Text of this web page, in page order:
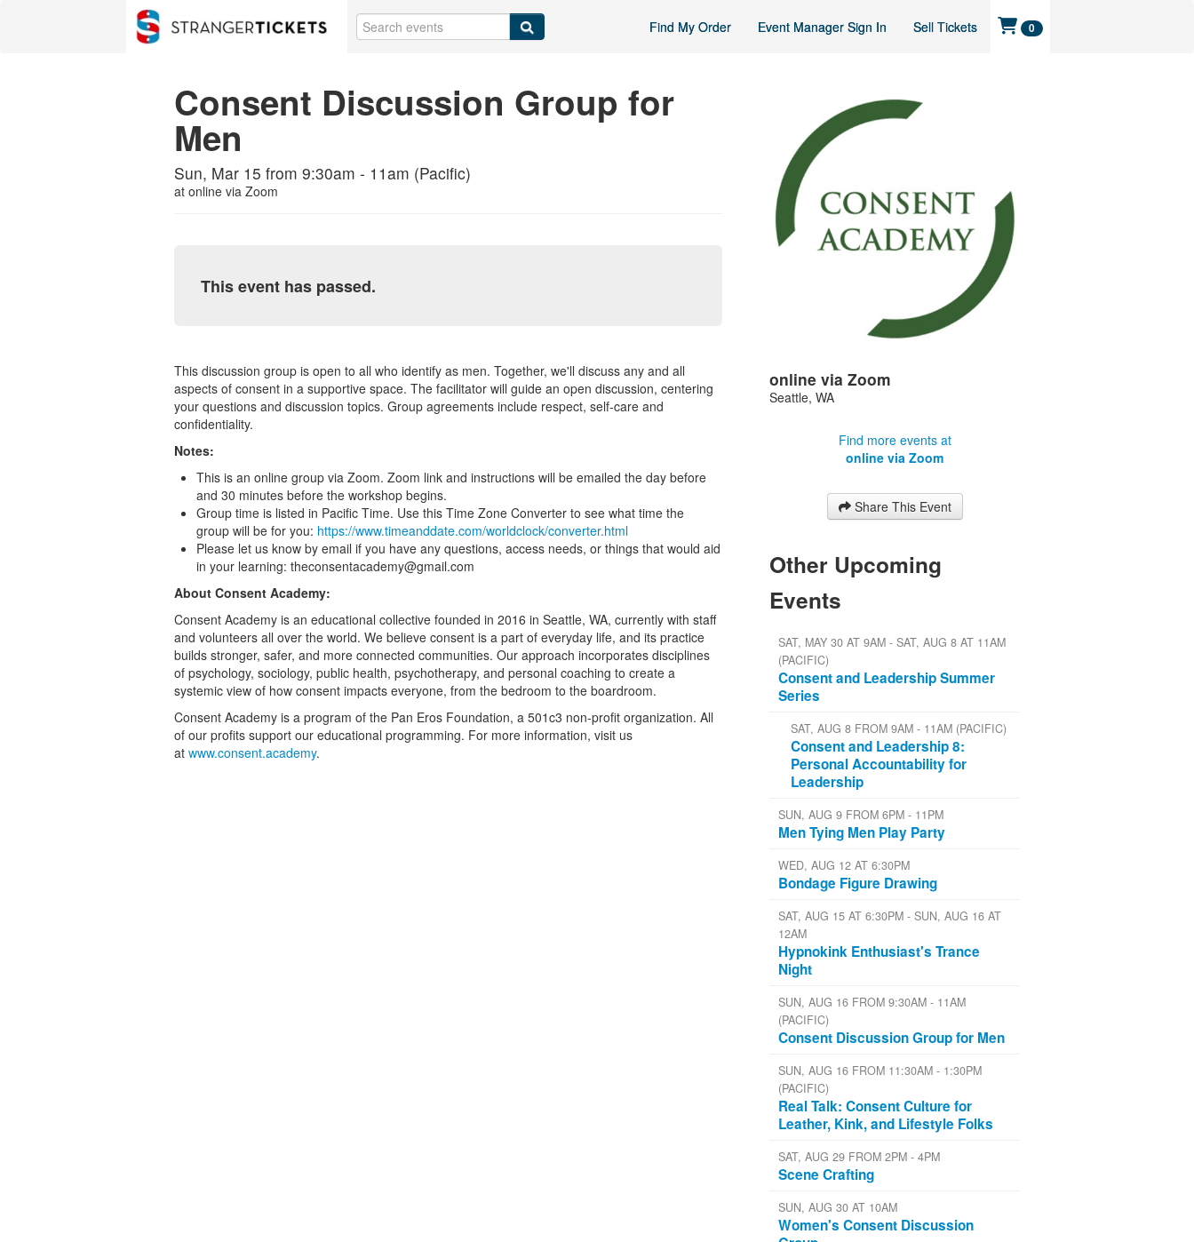
Find My Order Event Manager Sign In Sell Tickets 0
Consent Discussion Group for
Men
Sun, Mar 15 from 9:30am - 11am (Pacific)
at online via Zoom
This event has passed.
This discussion group is open to all who identify as men. Together, we'll discuss any and all
aspects of consent in a supportive space. The facilitator will guide an open discussion, centering
your questions and discussion topics. Group agreements include respect, self-care and
confidentiality.
Notes:
This is an online group via Zoom. Zoom link and instructions will be emailed the day before
and 30 minutes before the workshop begins.
Group time is listed in Pacific Time. Use this Time Zone Converter to see what time the
group will be for you: https://www.timeanddate.com/worldclock/converter.html
Please let us know by email if you have any questions, access needs, or things that would aid
in your learning: theconsentacademy@gmail.com
About Consent Academy:
Consent Academy is an educational collective founded in 2016 in Seattle, WA, currently with staff
and volunteers all over the world. We believe consent is a part of everyday life, and its practice
builds stronger, safer, and more connected communities. Our approach incorporates disciplines
of psychology, sociology, public health, psychotherapy, and personal coaching to create a
systemic view of how consent impacts everyone, from the bedroom to the boardroom.
Consent Academy is a program of the Pan Eros Foundation, a 501c3 non-profit organization. All
of our profits support our educational programming. For more information, visit us
at www.consent.academy.
online via Zoom
Seattle,WA
Find more events at
online via Zoom
Share This Event
Other Upcoming
Events
SAT, MAY 30 AT 9AM - SAT, AUG 8 AT 11AM
(PACIFIC)
Consent and Leadership Summer
Series
SAT, AUG 8 FROM 9AM - 11AM (PACIFIC)
Consent and Leadership 8:
Personal Accountability for
Leadership
SUN, AUG 9 FROM 6PM - 11PM
Men Tying Men Play Party
WED, AUG 12 AT 6:30PM
Bondage Figure Drawing
SAT, AUG 15 AT 6:30PM - SUN, AUG 16 AT
12AM
Hypnokink Enthusiast's Trance
Night
SUN, AUG 16 FROM 9:30AM - 11AM
(PACIFIC)
Consent Discussion Group for Men
SUN, AUG 16 FROM 11:30AM - 1:30PM
(PACIFIC)
Real Talk: Consent Culture for
Leather, Kink, and Lifestyle Folks
SAT, AUG 29 FROM 2PM - 4PM
Scene Crafting
SUN, AUG 30 AT 10AM
Women's Consent Discussion